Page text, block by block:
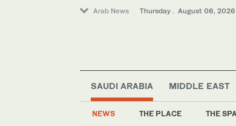
Arab News Thursday . August 06, 2026
SAUDI ARABIA
NEWS THE PLACE THE
MIDDLE EAST